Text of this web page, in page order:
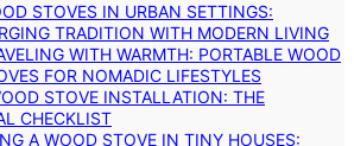
STOVES IN URBAN SETTINGS:
TRADITION WITH MODERN LIVING
WITH WARMTH: PORTABLE WOOD
FOR NOMADIC LIFESTYLES
STOVE INSTALLATION: THE
CHECKLIST
A WOOD STOVE IN TINY HOUSES: